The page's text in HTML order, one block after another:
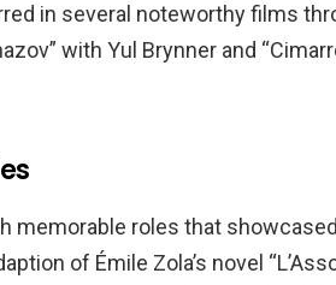
in several noteworthy films
with Yul Brynner and
memorable roles that
of Émile Zola’s novel